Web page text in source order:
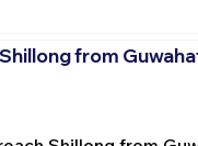
from